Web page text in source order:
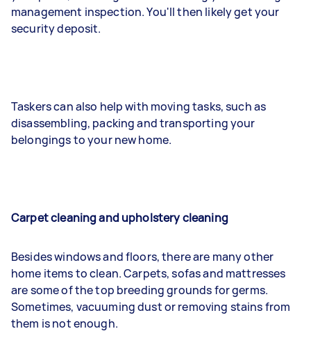
management inspection. You'll then likely get your
security deposit.
Taskers can also help with moving tasks, such as
disassembling, packing and transporting your
belongings to your new home.
Carpet cleaning and upholstery cleaning
Besides windows and floors, there are many other
home items to clean. Carpets, sofas and mattresses
are some of the top breeding grounds for germs.
Sometimes, vacuuming dust or removing stains from
them is not enough.